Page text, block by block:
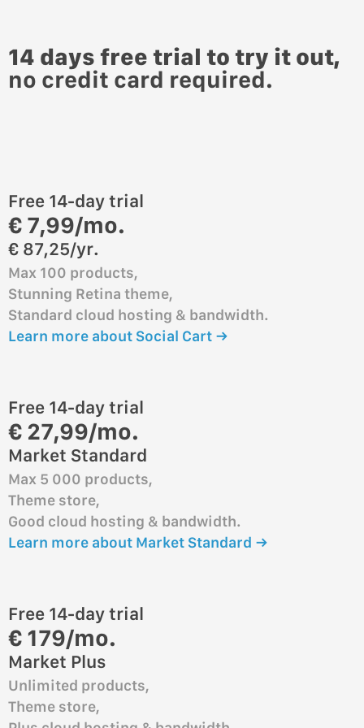
14 days free trial to try it out,
no credit card required.
Free 14-day trial
€ 7,99/mo.
€ 87,25/yr.
Max 100 products,
Stunning Retina theme,
Standard cloud hosting & bandwidth.
Learn more about Social Cart →
Free 14-day trial
€ 27,99/mo.
Market Standard
Max 5 000 products,
Theme store,
Good cloud hosting & bandwidth.
Learn more about Market Standard →
Free 14-day trial
€ 179/mo.
Market Plus
Unlimited products,
Theme store,